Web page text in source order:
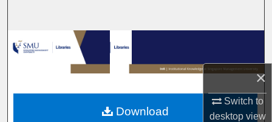
×
Switch to
desktopview
Browse Collections
My Account
About
Download